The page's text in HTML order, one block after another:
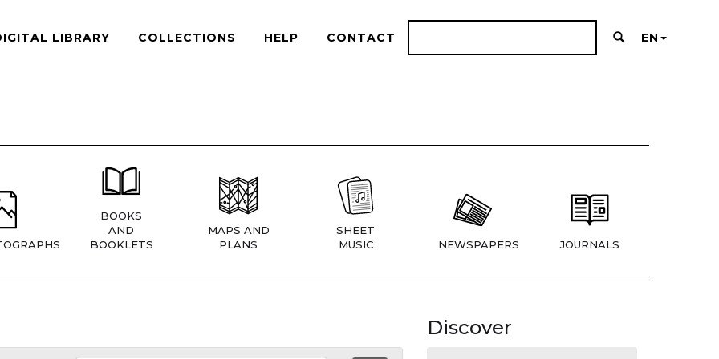
LIBRARY COLLECTIONS HELP CONTACT EN
BOOKS
AND
BOOKLETS
MAPS AND
PLANS
SHEET
MUSIC
NEWSPAPERS JOURNALS
Discover